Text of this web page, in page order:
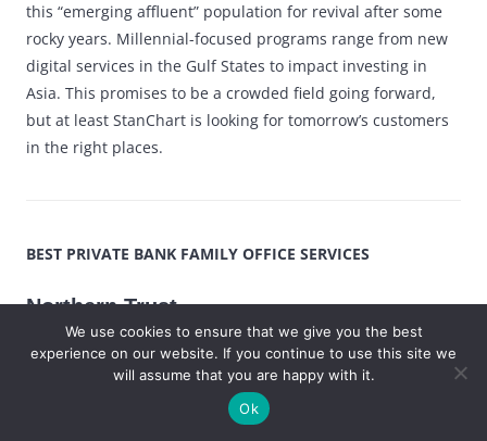
this “emerging affluent” population for revival after some
rocky years. Millennial-focused programs range from new
digital services in the Gulf States to impact investing in
Asia. This promises to be a crowded field going forward,
but at least StanChart is looking for tomorrow’s customers
in the right places.
BEST PRIVATE BANK FAMILY OFFICE SERVICES
Northern Trust
Chicago-based Northern Trust has been serving
family offices since 1982, long before they became
fashionable. Now that the field is booming, the bank
We use cookies to ensure that we give you the best
experience on our website. If you continue to use this site we
will assume that you are happy with it.
Ok